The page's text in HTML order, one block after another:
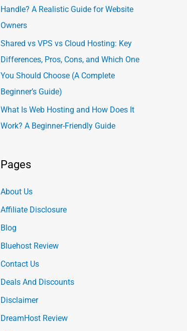
Handle? A Realistic Guide for Website
Owners
Shared vs VPS vs Cloud Hosting: Key
Differences, Pros, Cons, and Which One
You Should Choose (A Complete
Beginner’s Guide)
What Is Web Hosting and How Does It
Work? A Beginner-Friendly Guide
Pages
About Us
Affiliate Disclosure
Blog
Bluehost Review
Contact Us
Deals And Discounts
Disclaimer
DreamHost Review